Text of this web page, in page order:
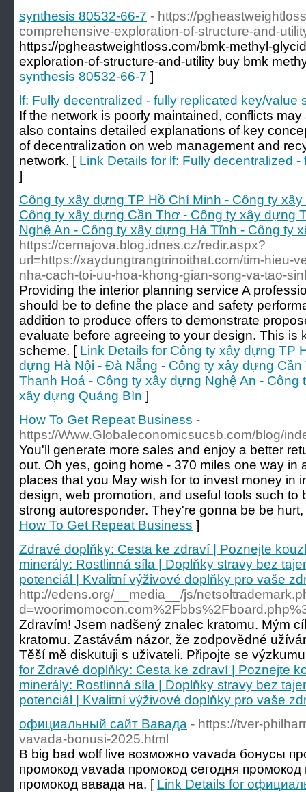
synthesis 80532-66-7 - https://
comprehensive-exploration-of-structure-and-
https://pgheastweightloss.com/bmk-methyl-
exploration-of-structure-and-utility buy bmk
synthesis 80532-66-7 ]
lf: Fully decentralized - fully replicated key/value
If the network is poorly maintained, conflicts
also contains detailed explanations of key
of decentralization on web management and
network. [ Link Details for lf: Fully decentralized
]
Công ty xây dựng TP Hồ Chí Minh - Công ty
Công ty xây dựng Cần Thơ - Công ty xây dựng
Nghệ An - Công ty xây dựng Hà Tĩnh - Công ty
https://cernajova.blog.idnes.cz/redir.aspx?
url=https://xaydungtrangtrinoithat.com/tim-hieu-
nha-cach-toi-uu-hoa-khong-gian-song-va-tao-
Providing the interior planning service A
should be to define the place and safety
addition to produce offers to demonstrate
evaluate before agreeing to your design. This is
scheme. [ Link Details for Công ty xây dựng TP
dựng Hà Nội - Đà Nẵng - Công ty xây dựng
Thanh Hoá - Công ty xây dựng Nghệ An -
xây dựng Quảng Bìn ]
How To Get Repeat Business -
https://Www.Globaleconomicsucsb.com/blog/
You'll generate more sales and enjoy a better
out. Oh yes, going home - 370 miles one way in
places that you May wish for to invest money in
design, web promotion, and useful tools such to
strong autoresponder. They're gonna be be
How To Get Repeat Business ]
Zdravé doplňky: Cesta ke zdraví | Poznejte
minerály: Rostlinná síla | Doplňky stravy bez
potenciál | Kvalitní výživové doplňky pro vaše
http://edens.org/__media__/js/
Zdravím! Jsem nadšený znalec kratomu. Mým
kratomu. Zastávám názor, že zodpovědné
Těší mě diskutuji s uživateli. Připojte se
for Zdravé doplňky: Cesta ke zdraví | Poznejte
minerály: Rostlinná síla | Doplňky stravy bez
potenciál | Kvalitní výživové doplňky pro vaše
официальный сайт Вавада - https://tver-
vavada-bonusi-2025.html
В big bad wolf live возможно vavada бонусы
промокод vavada промокод сегодня
промокод вавада на. [ Link Details for